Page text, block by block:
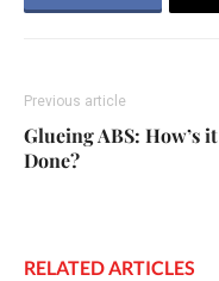
Previous article
Glueing ABS: How’s it
Done?
RELATED ARTICLES